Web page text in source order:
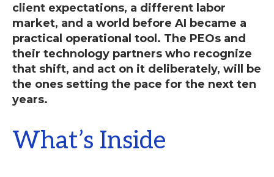
client expectations, a different labor
market, and a world before AI became a
practical operational tool. The PEOs and
their technology partners who recognize
that shift, and act on it deliberately, will be
the ones setting the pace for the next ten
years.
What’s Inside